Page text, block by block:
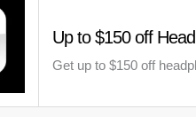
Up to $150 off
Get up to $150 off